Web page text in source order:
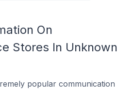
On
Stores In Unknown
popular communication